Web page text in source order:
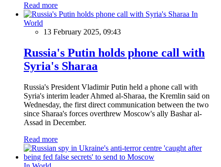
Read more
In
World
13 February 2025, 09:43
Russia's Putin holds phone call with
Syria's Sharaa
Russia's President Vladimir Putin held a phone call with
Syria's interim leader Ahmed al-Sharaa, the Kremlin said on
Wednesday, the first direct communication between the two
since Sharaa's forces overthrew Moscow's ally Bashar al-
Assad in December.
Read more